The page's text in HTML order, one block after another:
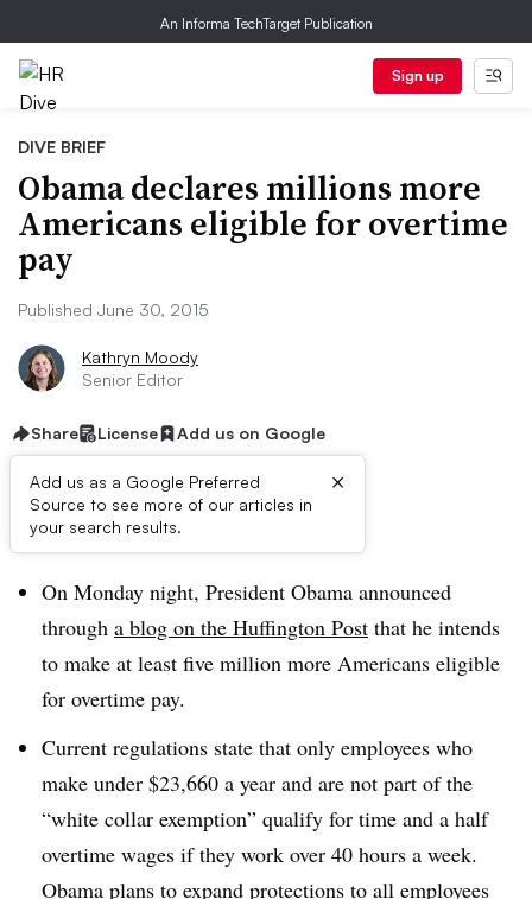
An Informa TechTarget Publication
Sign up
DIVE BRIEF
Obama declares millions more
Americans eligible for overtime
pay
Published June 30, 2015
Kathryn Moody
Senior Editor
Share License Add us on Google
Add us as a Google Preferred
Source to see more of our articles in
your search results.
×
Dive Brief:
On Monday night, President Obama announced
through a blog on the Huffington Post that he intends
to make at least five million more Americans eligible
for overtime pay.
Current regulations state that only employees who
make under $23,660 a year and are not part of the
“white collar exemption” qualify for time and a half
overtime wages if they work over 40 hours a week.
Obama plans to expand protections to all employees